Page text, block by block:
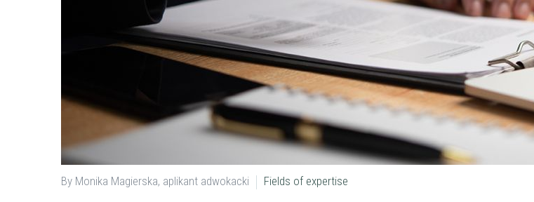
By Monika Magierska, aplikant adwokacki Fields of expertise